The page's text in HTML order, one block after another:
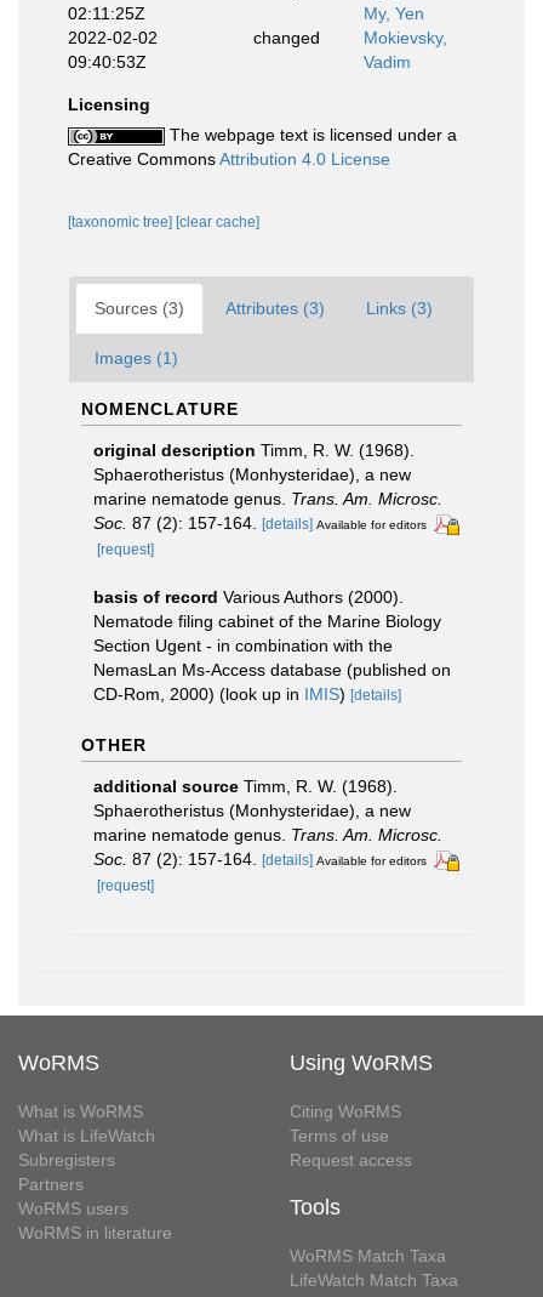
02:11:25Z
My, Yen
2022-02-02
09:40:53Z
changed
Mokievsky,
Vadim
Licensing
The webpage text is licensed under a
Creative CommonsAttribution 4.0 License
[taxonomic tree] [clear cache]
Sources (3) Attributes (3) Links (3)
Images (1)
NOMENCLATURE
original description Timm, R. W. (1968).
Sphaerotheristus (Monhysteridae), a new
marine nematode genus. Trans. Am. Microsc.
Soc. 87 (2): 157-164. [details] Available for editors
[request]
basis of record Various Authors (2000).
Nematode filing cabinet of the Marine Biology
Section Ugent - in combination with the
NemasLan Ms-Access database (published on
CD-Rom, 2000) (look up in IMIS) [details]
OTHER
additional source Timm, R. W. (1968).
Sphaerotheristus (Monhysteridae), a new
marine nematode genus. Trans. Am. Microsc.
Soc. 87 (2): 157-164. [details] Available for editors
[request]
WoRMS
What is WoRMS
What is LifeWatch
Subregisters
Partners
WoRMS users
WoRMS in literature
Using WoRMS
Citing WoRMS
Terms of use
Request access
Tools
WoRMS Match Taxa
LifeWatch Match Taxa